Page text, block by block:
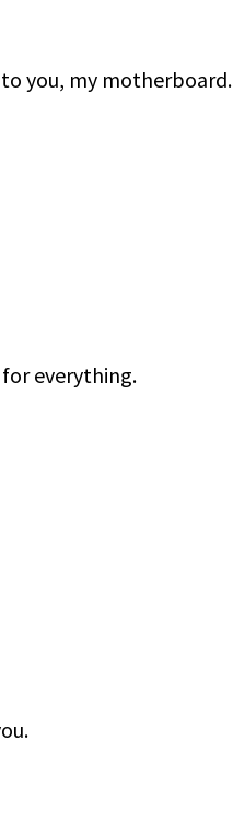
to you, my motherboard.
everything.